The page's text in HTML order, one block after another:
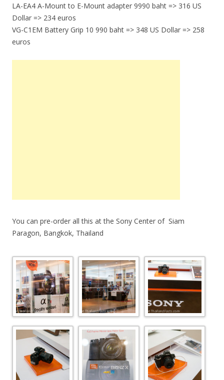
LA-EA4 A-Mount to E-Mount adapter 9990 baht => 316 US
Dollar => 234 euros
VG-C1EM Battery Grip 10 990 baht => 348 US Dollar => 258
euros
You can pre-order all this at the Sony Center of Siam
Paragon, Bangkok, Thailand